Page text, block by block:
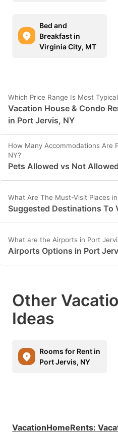
Bed and
Breakfast in
Virginia City, MT
Which Price Range Is Most
Vacation House & Condo
in Port Jervis, NY
How Many Accommodations Are
NY?
Pets Allowed vs Not
What Are The Must-Visit Places
Suggested Destinations To
What are the Airports in Port
Airports Options in Port
Other
Ideas
Rooms for Rent in
Port Jervis, NY
VacationHomeRents: